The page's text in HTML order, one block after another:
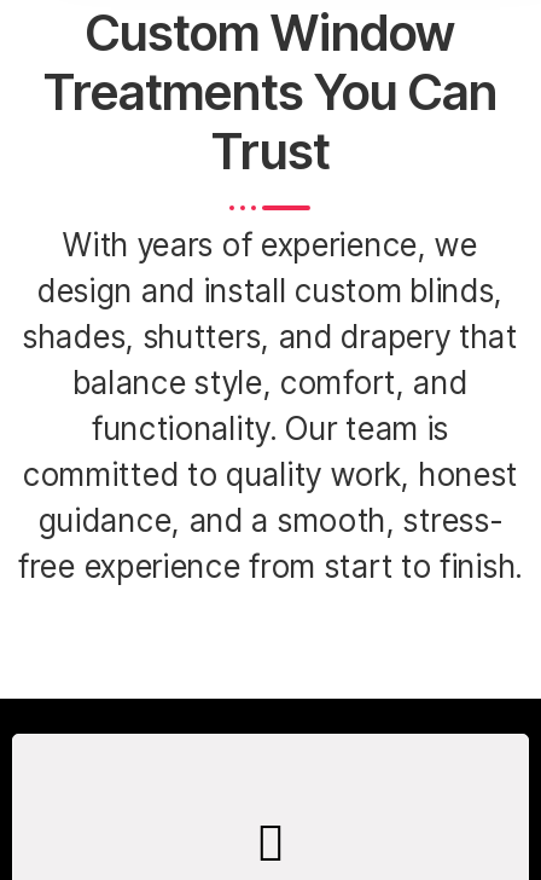
Custom Window
Treatments You Can
Trust
With years of experience, we
design and install custom blinds,
shades, shutters, and drapery that
balance style, comfort, and
functionality. Our team is
committed to quality work, honest
guidance, and a smooth, stress-
free experience from start to finish.